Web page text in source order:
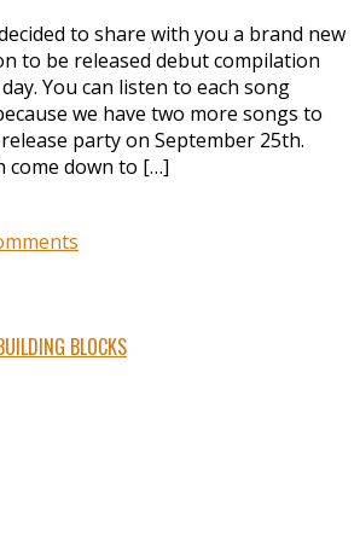
to share with you a brand new
to be released debut compilation
You can listen to each song
we have two more songs to
party on September 25th.
come down to […]
BLOCKS